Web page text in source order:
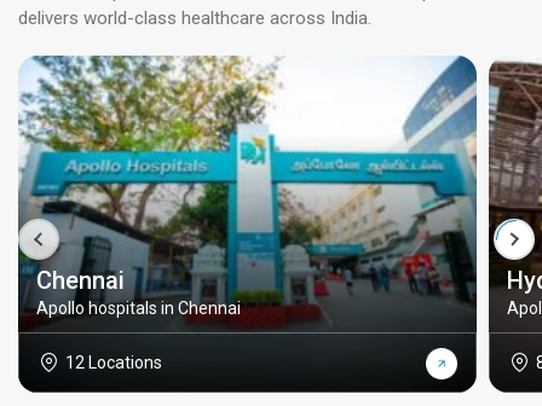
delivers world-class healthcare across India.
Chennai
Apollo hospitals in Chennai
12 Locations